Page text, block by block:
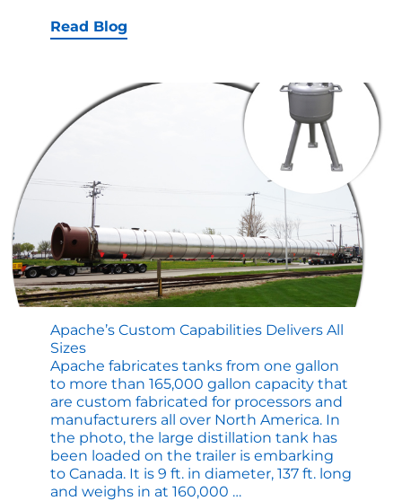
Surfaces
Read Blog
Apache’s Custom Capabilities Delivers All
Sizes
Apache fabricates tanks from one gallon
to more than 165,000 gallon capacity that
are custom fabricated for processors and
manufacturers all over North America. In
the photo, the large distillation tank has
been loaded on the trailer is embarking
to Canada. It is 9 ft. in diameter, 137 ft. long
and weighs in at 160,000 …